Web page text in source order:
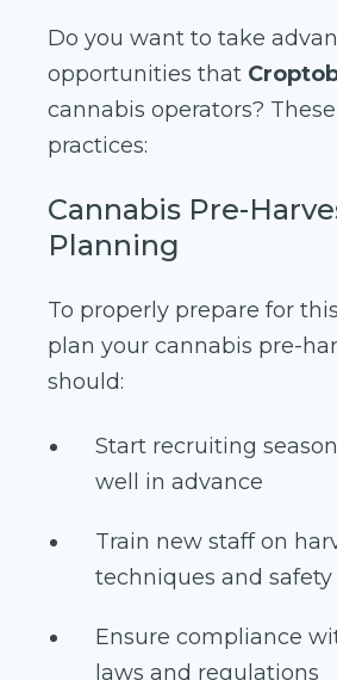
Do you want to take
opportunities that
cannabis operators?
practices:
Cannabis Pre-
Planning
To properly prepare for
plan your cannabis pre-
should:
Start recruiting
well in advance
Train new staff on
techniques and
Ensure compliance
laws and regulations